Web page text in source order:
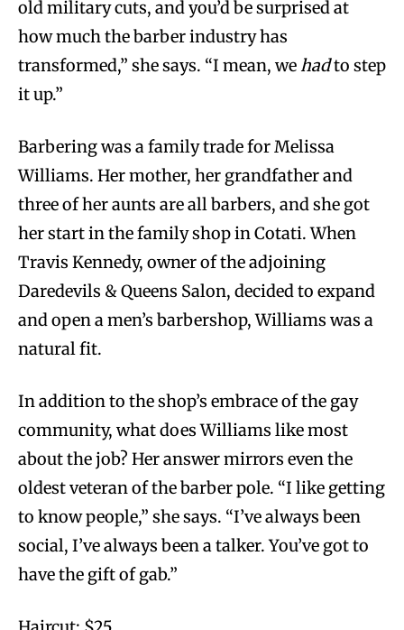
old military cuts, and you’d be surprised at
how much the barber industry has
transformed,” she says. “I mean, we hadto step
it up.”
Barbering was a family trade for Melissa
Williams. Her mother, her grandfather and
three of her aunts are all barbers, and she got
her start in the family shop in Cotati. When
Travis Kennedy, owner of the adjoining
Daredevils & Queens Salon, decided to expand
and open a men’s barbershop, Williams was a
natural fit.
In addition to the shop’s embrace of the gay
community, what does Williams like most
about the job? Her answer mirrors even the
oldest veteran of the barber pole. “I like getting
to know people,” she says. “I’ve always been
social, I’ve always been a talker. You’ve got to
have the gift of gab.”